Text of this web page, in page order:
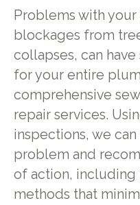
Problems with your
blockages from
collapses, can
for your entire
comprehensive
repair services.
inspections, we
problem and
of action, including
methods that